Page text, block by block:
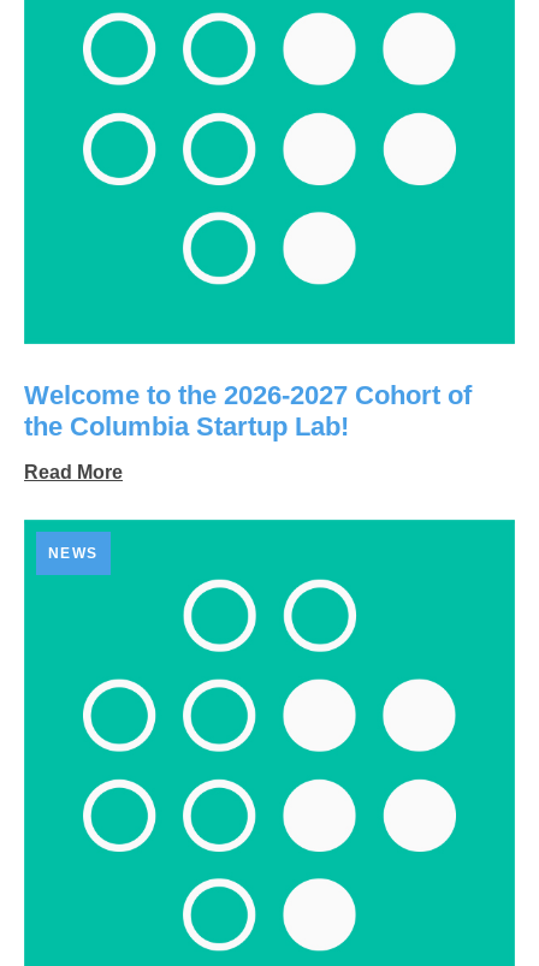
Welcome to the 2026-2027 Cohort of
the Columbia Startup Lab!
Read More
NEWS